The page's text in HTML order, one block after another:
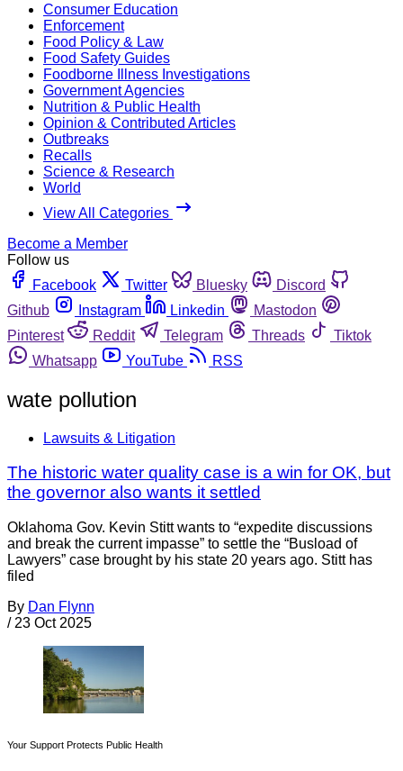
Consumer Education
Enforcement
Food Policy & Law
Food Safety Guides
Foodborne Illness Investigations
Government Agencies
Nutrition & Public Health
Opinion & Contributed Articles
Outbreaks
Recalls
Science & Research
World
View All Categories
Become a Member
Follow us
Facebook
Twitter Bluesky
Discord
Github
Instagram Linkedin
Mastodon
Pinterest
Reddit Telegram Threads
Tiktok
Whatsapp
YouTube RSS
wate pollution
Lawsuits & Litigation
The historic water quality case is a win for OK, but
the governor also wants it settled
Oklahoma Gov. Kevin Stitt wants to “expedite discussions
and break the current impasse” to settle the “Busload of
Lawyers” case brought by his state 20 years ago. Stitt has
filed
By Dan Flynn
/ 23 Oct 2025
Your Support Protects Public Health